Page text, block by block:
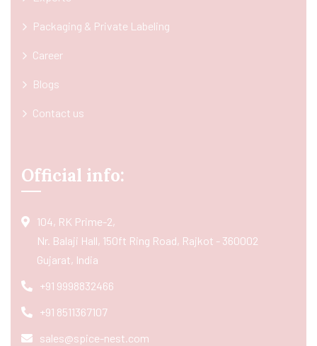
Packaging & Private Labeling
Career
Blogs
Contact us
Official info:
104, RK Prime-2,
Nr. Balaji Hall, 150ft Ring Road, Rajkot - 360002
Gujarat, India
+91 9998832466
+91 8511367107
sales@spice-nest.com